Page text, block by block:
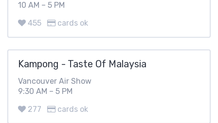
10 AM – 5 PM
455
cards ok
Kampong - Taste Of Malaysia
Vancouver Air Show
9:30 AM – 5 PM
277
cards ok